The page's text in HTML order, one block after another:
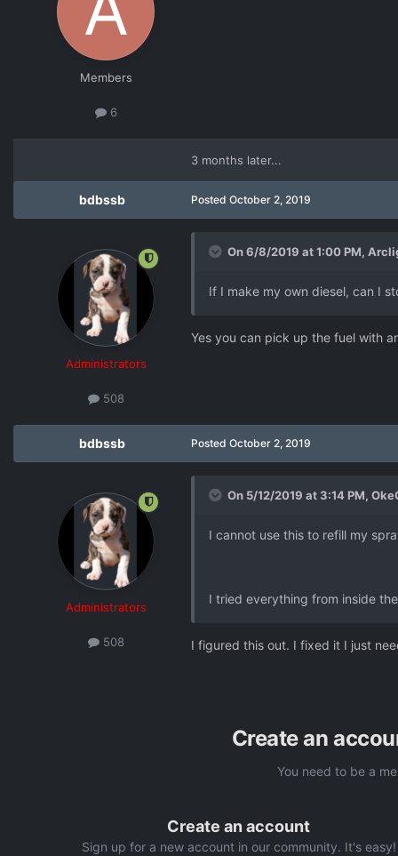
Members
6
3 months later...
bdbssb
Administrators
508
Posted October 2, 2019
On 6/8/2019 at 1:00 PM,
If I make my own diesel, can I
Yes you can pick up the fuel with
bdbssb
Administrators
508
Posted October 2, 2019
On 5/12/2019 at 3:14 PM,
I cannot use this to refill my
I tried everything from inside
I figured this out. I fixed it I just
Create an
You need to be a
Create an account
Sign up for a new account in our community. It's easy!